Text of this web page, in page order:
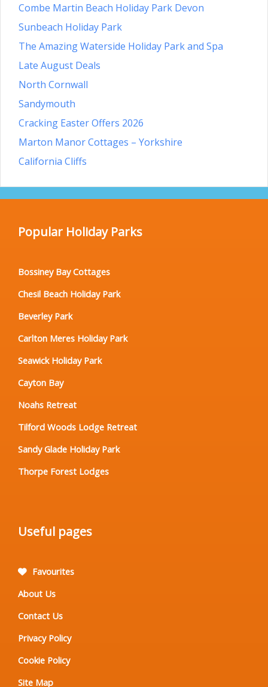
Combe Martin Beach Holiday Park Devon
Sunbeach Holiday Park
The Amazing Waterside Holiday Park and Spa
Late August Deals
North Cornwall
Sandymouth
Cracking Easter Offers 2026
Marton Manor Cottages – Yorkshire
California Cliffs
Popular Holiday Parks
Bossiney Bay Cottages
Chesil Beach Holiday Park
Beverley Park
Carlton Meres Holiday Park
Seawick Holiday Park
Cayton Bay
Noahs Retreat
Tilford Woods Lodge Retreat
Sandy Glade Holiday Park
Thorpe Forest Lodges
Useful pages
Favourites
About Us
Contact Us
Privacy Policy
Cookie Policy
Site Map